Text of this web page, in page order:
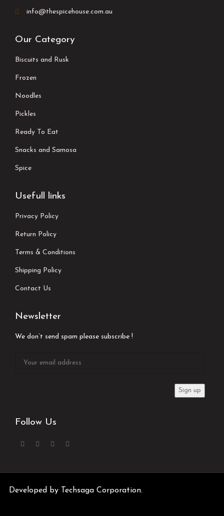
info@thespicehouse.com.au
Our Category
Biscuits and Rusk
Frozen
Noodles
Pickles
Ready To Eat
Snacks and Samosa
Spice
Usefull links
Privacy Policy
Return Policy
Terms & Conditions
Shipping Policy
Contact Us
Newsletter
We don’t send spam please subscribe !
Follow Us
Developed by Techsaga Corporation.